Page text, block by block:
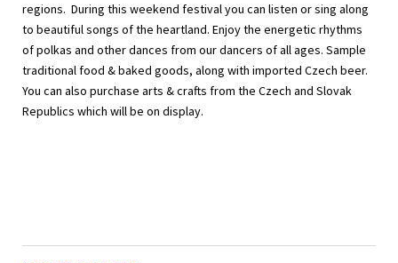
regions. During this weekend festival you can listen or sing along
to beautiful songs of the heartland. Enjoy the energetic rhythms
of polkas and other dances from our dancers of all ages. Sample
traditional food & baked goods, along with imported Czech beer.
You can also purchase arts & crafts from the Czech and Slovak
Republics which will be on display.